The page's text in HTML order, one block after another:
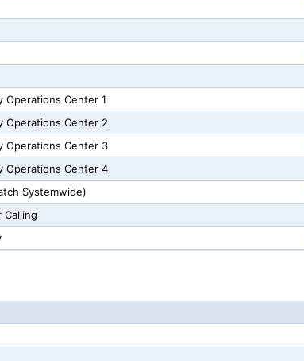
Operations Center 1
Operations Center 2
Operations Center 3
Operations Center 4
Systemwide)
Calling